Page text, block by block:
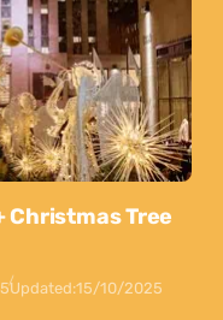
Christmas Tree
Updated:15/10/2025